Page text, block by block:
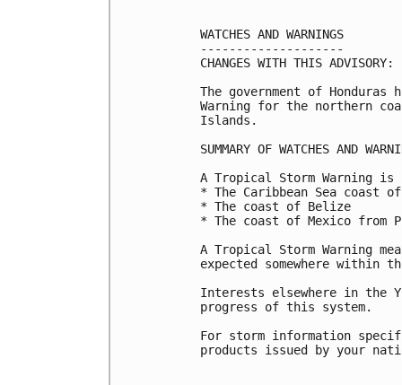
WATCHES AND WARNINGS
--------------------
CHANGES WITH THIS ADVISORY:
The government of
Warning for the northern
Islands.
SUMMARY OF WATCHES AND
A Tropical Storm Warning
* The Caribbean Sea coast of
* The coast of Belize
* The coast of Mexico from
A Tropical Storm Warning
expected somewhere within
Interests elsewhere in the
progress of this system.
For storm information
products issued by your